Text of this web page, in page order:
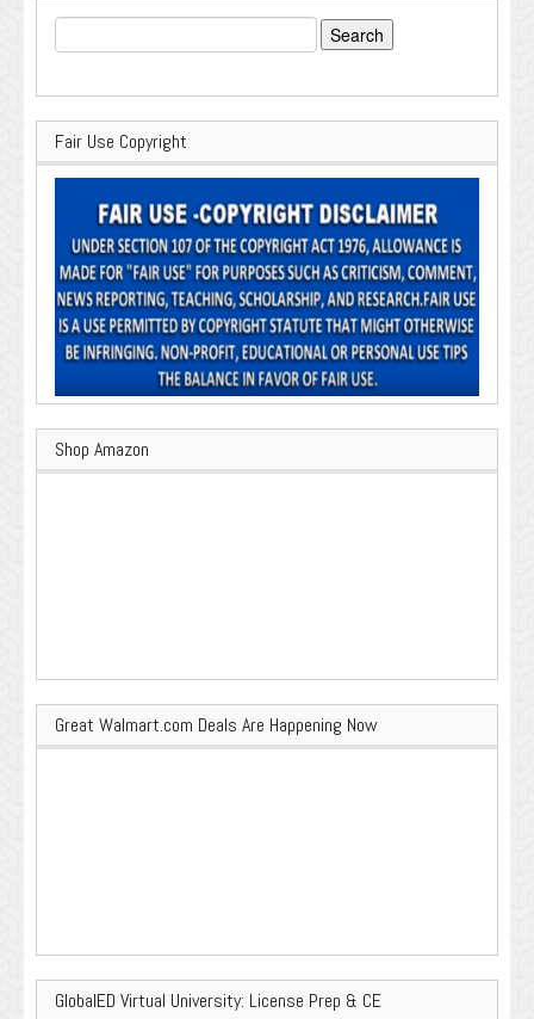
Search
for:
Fair Use Copyright
Shop Amazon
Great Walmart.com Deals Are Happening Now
GlobalED Virtual University: License Prep & CE